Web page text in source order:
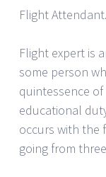
Flight Attendant.
Flight expert is
some person
quintessence
educational
occurs with the
going from